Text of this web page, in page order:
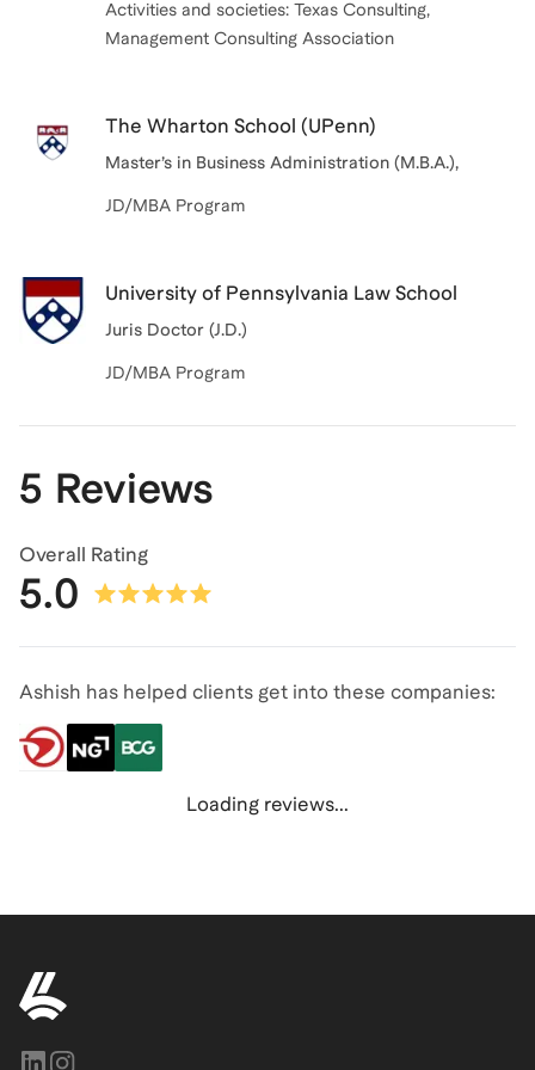
Activities and societies: Texas Consulting,
Management Consulting Association
The Wharton School (UPenn)
Master’s in Business Administration (M.B.A.),
JD/MBA Program
University of Pennsylvania Law School
Juris Doctor (J.D.)
JD/MBA Program
5 Reviews
Overall Rating
5.0
Ashish has helped clients get into these companies:
Loading reviews...